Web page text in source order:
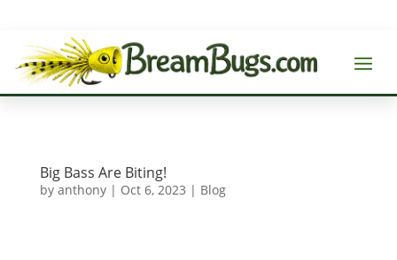
Big Bass Are Biting!
by anthony| Oct 6, 2023 | Blog